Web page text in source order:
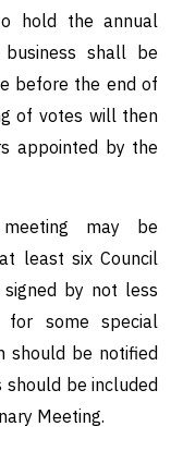
hold the annual
shall be
before the end of
of votes will then
appointed by the
may be
least six Council
by not less
for some special
should be notified
should be included
Meeting.